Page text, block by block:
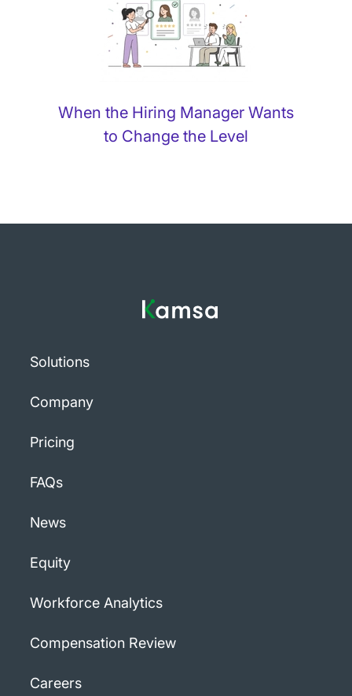
When the Hiring Manager Wants
to Change the Level
Solutions
Company
Pricing
FAQs
News
Equity
Workforce Analytics
Compensation Review
Careers